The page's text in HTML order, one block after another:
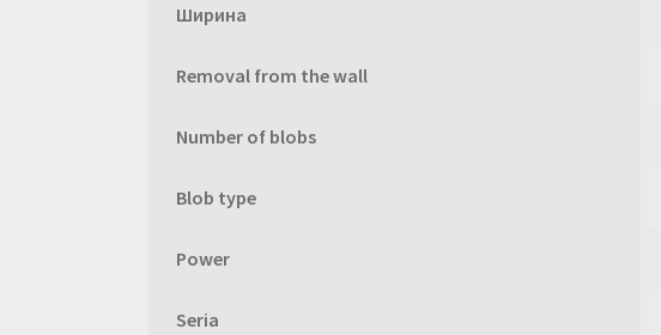
Ширина
Removal from the wall
Number of blobs
Blob type
Power
Seria